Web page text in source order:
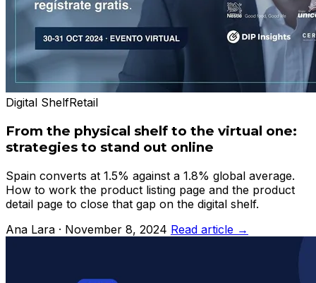
Digital ShelfRetail
From the physical shelf to the virtual one:
strategies to stand out online
Spain converts at 1.5% against a 1.8% global average.
How to work the product listing page and the product
detail page to close that gap on the digital shelf.
Ana Lara · November 8, 2024 Read article →